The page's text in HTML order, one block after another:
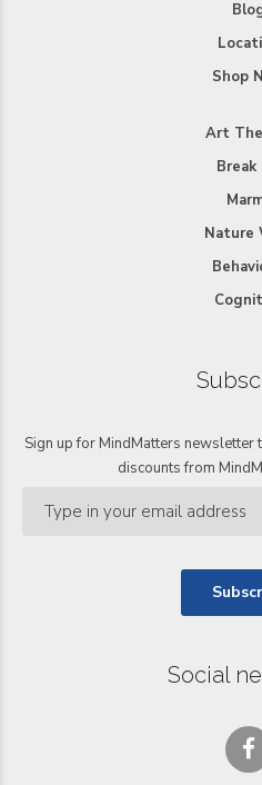
Shop
Art
Break
Nature
Sign up for MindMatters newsletter
discounts from
Social